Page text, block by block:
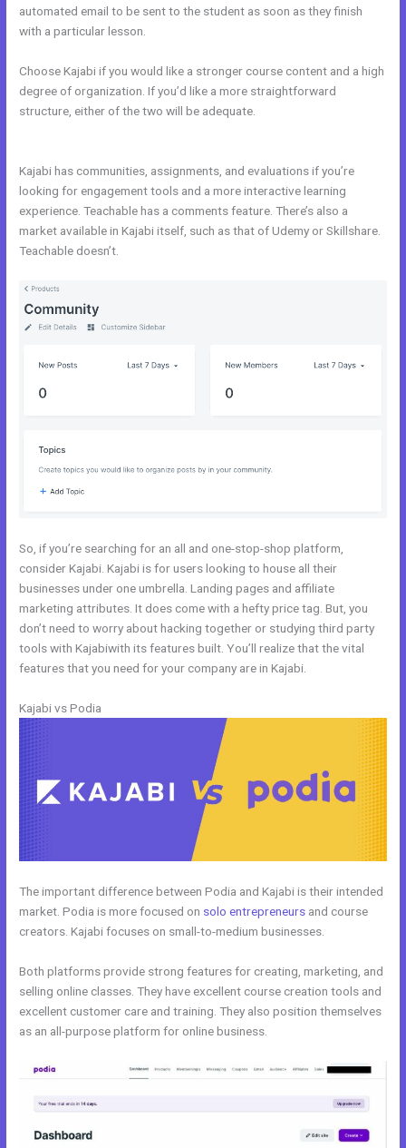
automated email to be sent to the student as soon as they finish
with a particular lesson.
Choose Kajabi if you would like a stronger course content and a high
degree of organization. If you’d like a more straightforward
structure, either of the two will be adequate.
Kajabi has communities, assignments, and evaluations if you’re
looking for engagement tools and a more interactive learning
experience. Teachable has a comments feature. There’s also a
market available in Kajabi itself, such as that of Udemy or Skillshare.
Teachable doesn’t.
So, if you’re searching for an all and one-stop-shop platform,
consider Kajabi. Kajabi is for users looking to house all their
businesses under one umbrella. Landing pages and affiliate
marketing attributes. It does come with a hefty price tag. But, you
don’t need to worry about hacking together or studying third party
tools with Kajabiwith its features built. You’ll realize that the vital
features that you need for your company are in Kajabi.
Kajabi vs Podia
The important difference between Podia and Kajabi is their intended
market. Podia is more focused on solo entrepreneurs and course
creators. Kajabi focuses on small-to-medium businesses.
Both platforms provide strong features for creating, marketing, and
selling online classes. They have excellent course creation tools and
excellent customer care and training. They also position themselves
as an all-purpose platform for online business.